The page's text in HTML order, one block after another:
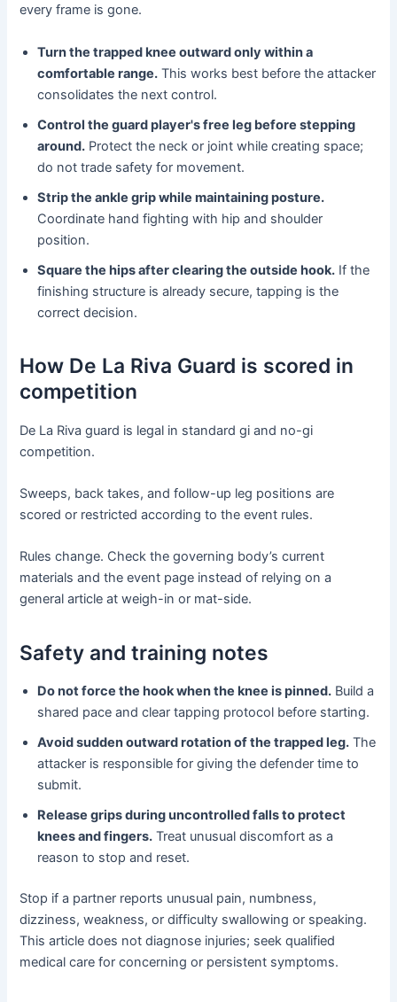
every frame is gone.
Turn the trapped knee outward only within a
comfortable range. This works best before the attacker
consolidates the next control.
Control the guard player's free leg before stepping
around. Protect the neck or joint while creating space;
do not trade safety for movement.
Strip the ankle grip while maintaining posture.
Coordinate hand fighting with hip and shoulder
position.
Square the hips after clearing the outside hook. If the
finishing structure is already secure, tapping is the
correct decision.
How De La Riva Guard is scored in
competition
De La Riva guard is legal in standard gi and no-gi
competition.
Sweeps, back takes, and follow-up leg positions are
scored or restricted according to the event rules.
Rules change. Check the governing body’s current
materials and the event page instead of relying on a
general article at weigh-in or mat-side.
Safety and training notes
Do not force the hook when the knee is pinned. Build a
shared pace and clear tapping protocol before starting.
Avoid sudden outward rotation of the trapped leg. The
attacker is responsible for giving the defender time to
submit.
Release grips during uncontrolled falls to protect
knees and fingers. Treat unusual discomfort as a
reason to stop and reset.
Stop if a partner reports unusual pain, numbness,
dizziness, weakness, or difficulty swallowing or speaking.
This article does not diagnose injuries; seek qualified
medical care for concerning or persistent symptoms.